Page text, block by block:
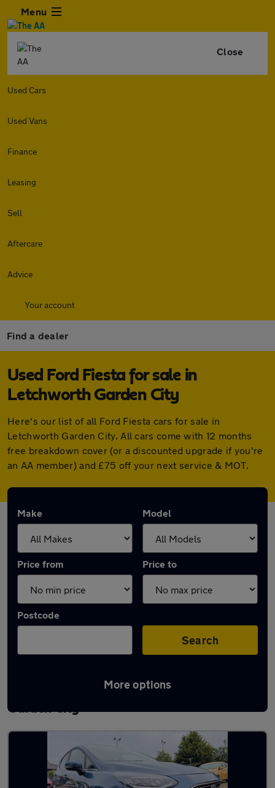
Menu
Close
Used Cars
Used Vans
Finance
Leasing
Sell
Aftercare
Advice
Your account
Find a dealer
Used Ford Fiesta for sale in
Letchworth Garden City
Here's our list of all Ford Fiesta cars for sale in
Letchworth Garden City. All cars come with 12 months
free breakdown cover (or a discounted upgrade if you're
an AA member) and £75 off your next service & MOT.
Make Model
Price from Price to
Postcode
Search
More options
Latest used Ford Fiesta in Letchworth
Garden City